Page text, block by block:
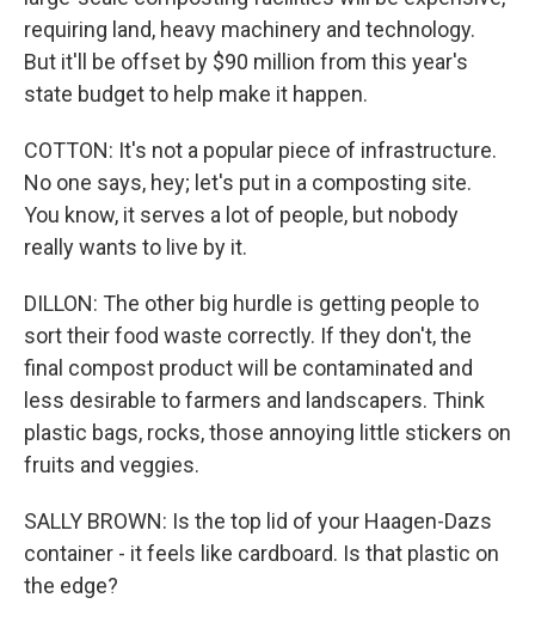
requiring land, heavy machinery and technology.
But it'll be offset by $90 million from this year's
state budget to help make it happen.
COTTON: It's not a popular piece of infrastructure.
No one says, hey; let's put in a composting site.
You know, it serves a lot of people, but nobody
really wants to live by it.
DILLON: The other big hurdle is getting people to
sort their food waste correctly. If they don't, the
final compost product will be contaminated and
less desirable to farmers and landscapers. Think
plastic bags, rocks, those annoying little stickers on
fruits and veggies.
SALLY BROWN: Is the top lid of your Haagen-Dazs
container - it feels like cardboard. Is that plastic on
the edge?